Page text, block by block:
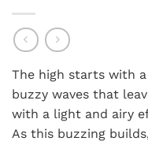
The high starts with
buzzy waves that
with a light and airy
As this buzzing